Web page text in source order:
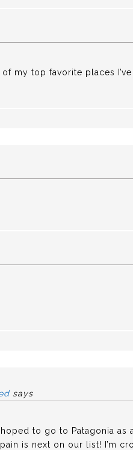
my top favorite places
says
to go to Patagonia
is next on our list! I’m